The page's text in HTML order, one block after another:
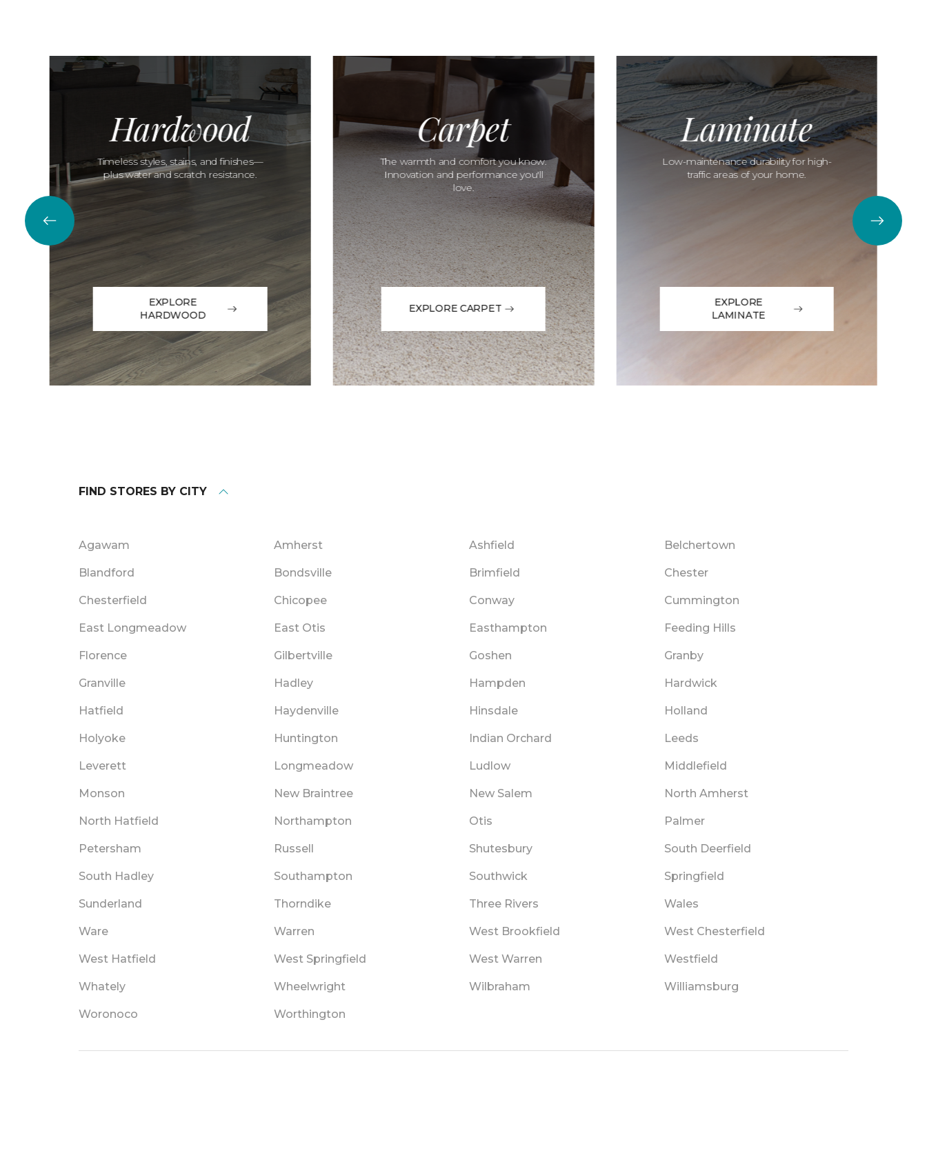
Hardwood
Timeless styles, stains, and finishes—
plus water and scratch resistance.
EXPLORE
HARDWOOD
Carpet
The warmth and comfort you know.
Innovation and performance you'll
love.
EXPLORE CARPET
Laminate
Low-maintenance durability for high-
traffic areas of your home.
EXPLORE
LAMINATE
FIND STORES BY CITY
Agawam Amherst Ashfield Belchertown
Blandford Bondsville Brimfield Chester
Chesterfield Chicopee Conway Cummington
East Longmeadow East Otis Easthampton Feeding Hills
Florence Gilbertville Goshen Granby
Granville Hadley Hampden Hardwick
Hatfield Haydenville Hinsdale Holland
Holyoke Huntington Indian Orchard Leeds
Leverett Longmeadow Ludlow Middlefield
Monson New Braintree New Salem North Amherst
North Hatfield Northampton Otis Palmer
Petersham Russell Shutesbury South Deerfield
South Hadley Southampton Southwick Springfield
Sunderland Thorndike Three Rivers Wales
Ware Warren West Brookfield West Chesterfield
West Hatfield West Springfield West Warren Westfield
Whately Wheelwright Wilbraham Williamsburg
Woronoco Worthington